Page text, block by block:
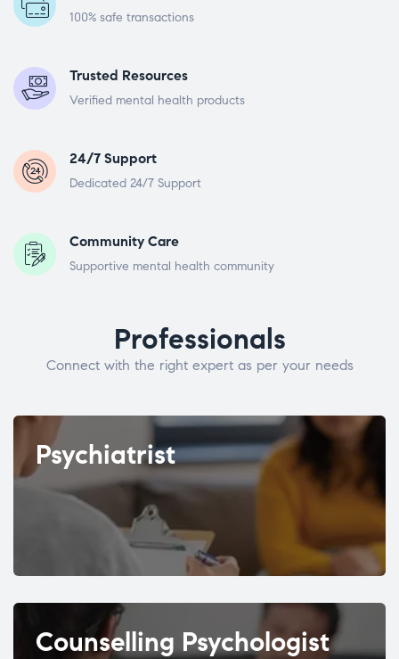
100% safe transactions
Trusted Resources
Verified mental health products
24/7 Support
Dedicated 24/7 Support
Community Care
Supportive mental health community
Professionals
Connect with the right expert as per your needs
Psychiatrist
Counselling Psychologist